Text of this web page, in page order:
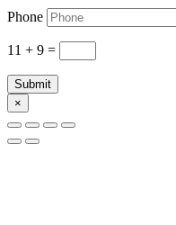
Phone
11 + 9 =
Submit
×